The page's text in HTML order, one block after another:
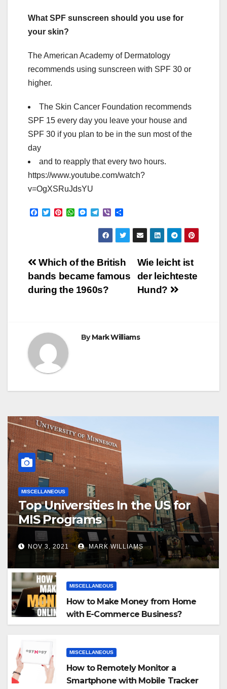
What SPF sunscreen should you use for
your skin?
The American Academy of Dermatology
recommends using sunscreen with SPF 30 or
higher.
The Skin Cancer Foundation recommends
SPF 15 every day you leave your house and
SPF 30 if you plan to be in the sun most of the
day
and to reapply that every two hours.
https://www.youtube.com/watch?
v=OgXSRuJdsYU
F
o
T
r
P
e
t
W
p
M
g
r
l
e
g
a
V
b
r
a
r
e
Post
navigation
Wie leicht ist
der leichteste
Hund?
Which of the British
bands became famous
during the 1960s?
ByMark Williams
MISCELLANEOUS
Top Universities In the US for
MIS Programs
NOV 3, 2021 MARK WILLIAMS
MISCELLANEOUS
How to Make Money from Home
with E-Commerce Business?
MISCELLANEOUS
How to Remotely Monitor a
Smartphone with Mobile Tracker